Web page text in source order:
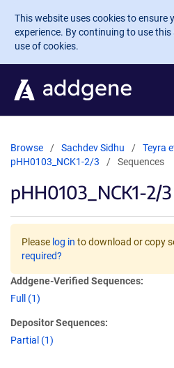
Skip to main content
This website uses cookies to ensure
experience. By continuing to use
use of cookies.
Browse Sachdev Sidhu
Teyra
pHH0103_NCK1-2/3
Sequences
pHH0103_NCK1-2/3
Please log in to download or copy
required?
Addgene-Verified Sequences:
Full (1)
Depositor Sequences:
Partial (1)